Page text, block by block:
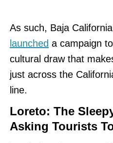
As such, Baja
launched a campaign
cultural draw that
just across the
line.
Loreto: The
Asking Tourists